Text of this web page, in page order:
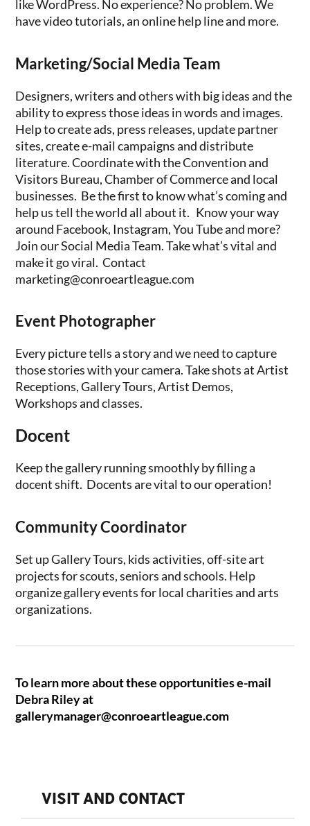
like WordPress. No experience? No problem. We
have video tutorials, an online help line and more.
Marketing/Social Media Team
Designers, writers and others with big ideas and the
ability to express those ideas in words and images.
Help to create ads, press releases, update partner
sites, create e-mail campaigns and distribute
literature. Coordinate with the Convention and
Visitors Bureau, Chamber of Commerce and local
businesses. Be the first to know what’s coming and
help us tell the world all about it. Know your way
around Facebook, Instagram, You Tube and more?
Join our Social Media Team. Take what’s vital and
make it go viral. Contact
marketing@conroeartleague.com
Event Photographer
Every picture tells a story and we need to capture
those stories with your camera. Take shots at Artist
Receptions, Gallery Tours, Artist Demos,
Workshops and classes.
Docent
Keep the gallery running smoothly by filling a
docent shift. Docents are vital to our operation!
Community Coordinator
Set up Gallery Tours, kids activities, off-site art
projects for scouts, seniors and schools. Help
organize gallery events for local charities and arts
organizations.
To learn more about these opportunities e-mail
Debra Riley at
gallerymanager@conroeartleague.com
VISIT AND CONTACT